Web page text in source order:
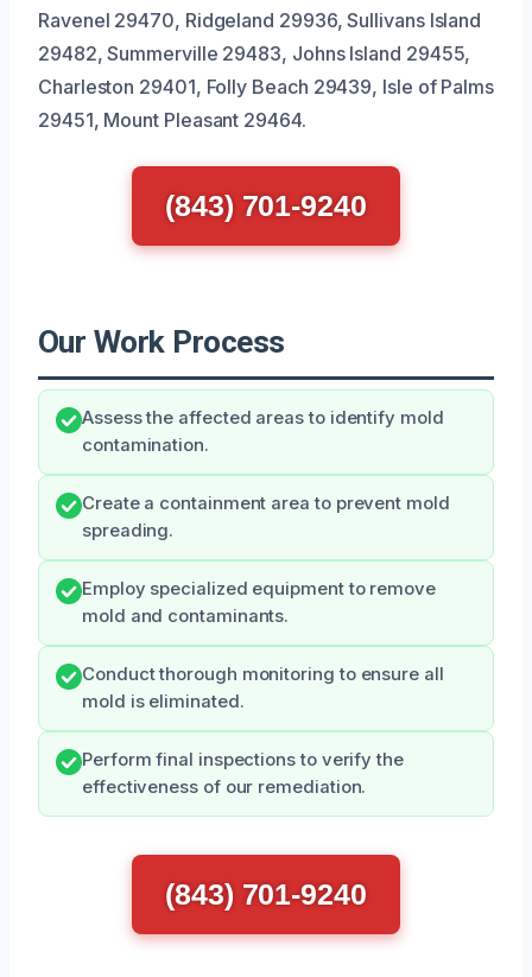
Ravenel 29470, Ridgeland 29936, Sullivans Island
29482, Summerville 29483, Johns Island 29455,
Charleston 29401, Folly Beach 29439, Isle of Palms
29451, Mount Pleasant 29464.
(843) 701-9240
Our Work Process
Assess the affected areas to identify mold
contamination.
Create a containment area to prevent mold
spreading.
Employ specialized equipment to remove
mold and contaminants.
Conduct thorough monitoring to ensure all
mold is eliminated.
Perform final inspections to verify the
effectiveness of our remediation.
(843) 701-9240